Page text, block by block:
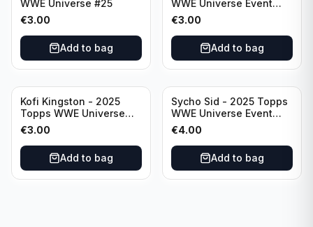
WWE Universe #25
€3.00
Add to bag
WWE Universe Event
Raw #242
€3.00
Add to bag
Kofi Kingston - 2025
Topps WWE Universe
Event Raw #236
€3.00
Add to bag
Sycho Sid - 2025 Topps
WWE Universe Event
Legend #296
€4.00
Add to bag